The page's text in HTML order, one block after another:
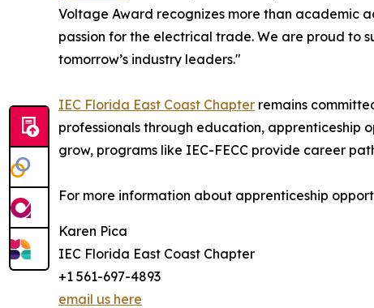
Voltage Award recognizes more than academic
passion for the electrical trade. We are proud to
tomorrow’s industry leaders."
IEC Florida East Coast Chapter remains
professionals through education, apprenticeship
grow, programs like IEC-FECC provide career
For more information about apprenticeship
Karen Pica
IEC Florida East Coast Chapter
+1 561-697-4893
email us here